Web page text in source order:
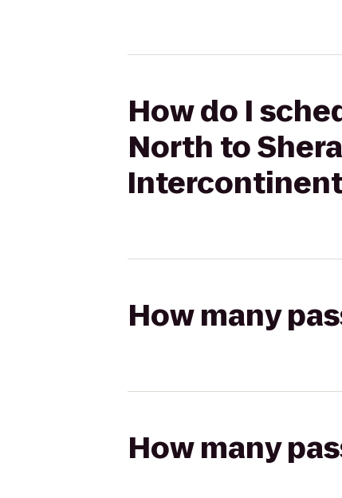
How do I
North to
How many
How many